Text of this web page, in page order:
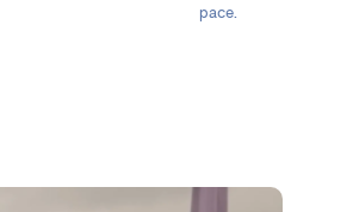
pace.